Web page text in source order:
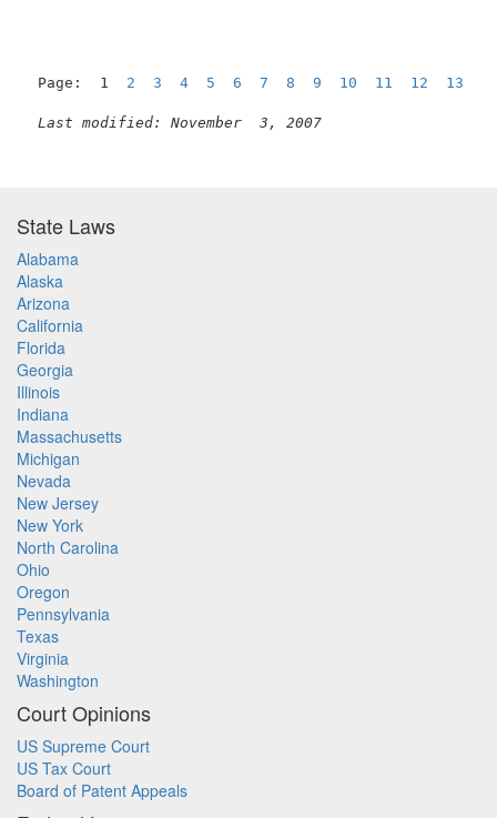
Page:  1 2 3 4 5 6 7 8 9 10 11 12 13
Last modified: November  3, 2007
State Laws
Alabama
Alaska
Arizona
California
Florida
Georgia
Illinois
Indiana
Massachusetts
Michigan
Nevada
New Jersey
New York
North Carolina
Ohio
Oregon
Pennsylvania
Texas
Virginia
Washington
Court Opinions
US Supreme Court
US Tax Court
Board of Patent Appeals